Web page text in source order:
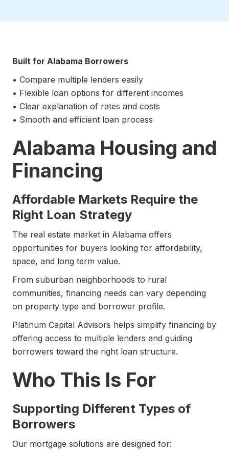
Built for Alabama Borrowers
• Compare multiple lenders easily
• Flexible loan options for different incomes
• Clear explanation of rates and costs
• Smooth and efficient loan process
Alabama Housing and
Financing
Affordable Markets Require the
Right Loan Strategy
The real estate market in Alabama offers
opportunities for buyers looking for affordability,
space, and long term value.
From suburban neighborhoods to rural
communities, financing needs can vary depending
on property type and borrower profile.
Platinum Capital Advisors helps simplify financing by
offering access to multiple lenders and guiding
borrowers toward the right loan structure.
Who This Is For
Supporting Different Types of
Borrowers
Our mortgage solutions are designed for: